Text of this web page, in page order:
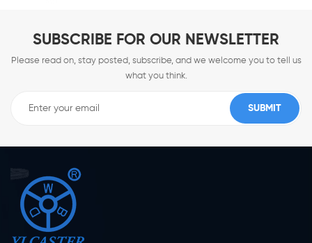
SUBSCRIBE FOR OUR NEWSLETTER
Please read on, stay posted, subscribe, and we welcome you to tell us
what you think.